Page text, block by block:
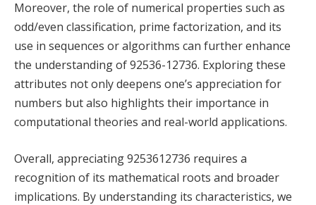
Moreover, the role of numerical properties such as
odd/even classification, prime factorization, and its
use in sequences or algorithms can further enhance
the understanding of 92536-12736. Exploring these
attributes not only deepens one’s appreciation for
numbers but also highlights their importance in
computational theories and real-world applications.
Overall, appreciating 9253612736 requires a
recognition of its mathematical roots and broader
implications. By understanding its characteristics, we